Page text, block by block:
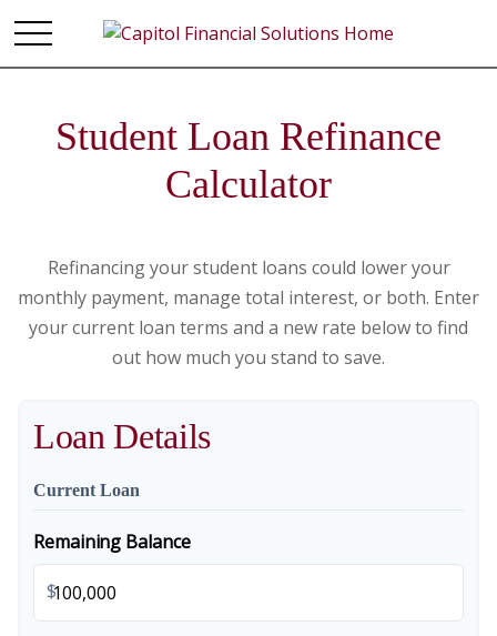
Student Loan Refinance
Calculator
Refinancing your student loans could lower your
monthly payment, manage total interest, or both. Enter
your current loan terms and a new rate below to find
out how much you stand to save.
Loan Details
Current Loan
Remaining Balance
$